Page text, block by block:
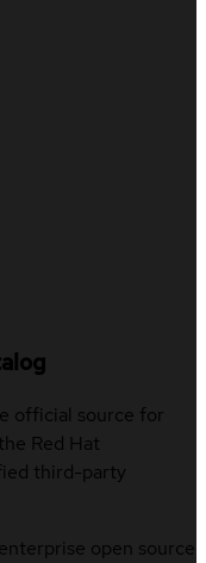
official source for
Red Hat
third-party
open source